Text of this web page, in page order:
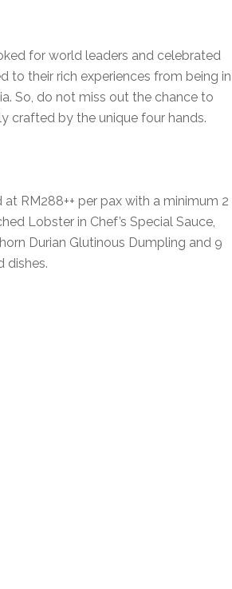
for world leaders and celebrated
to their rich experiences from being in
So, do not miss out the chance to
crafted by the unique four hands.
RM288++ per pax with a minimum 2
Lobster in Chef’s Special Sauce,
Durian Glutinous Dumpling and 9
dishes.